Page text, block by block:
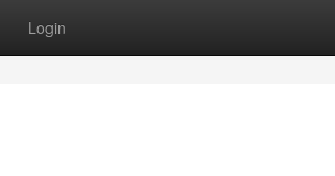
Login